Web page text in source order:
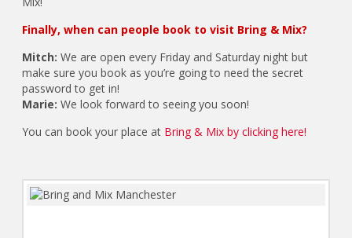
Finally, when can people book to visit Bring & Mix?
Mitch: We are open every Friday and Saturday night but
make sure you book as you’re going to need the secret
password to get in!
Marie: We look forward to seeing you soon!
You can book your place at Bring & Mix by clicking here!